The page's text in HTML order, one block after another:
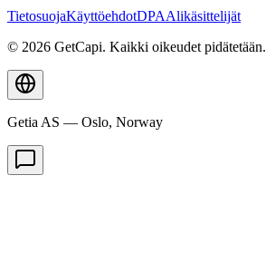
TietosuojaKäyttöehdotDPAAlikäsittelijät
© 2026 GetCapi. Kaikki oikeudet pidätetään.
Getia AS — Oslo, Norway